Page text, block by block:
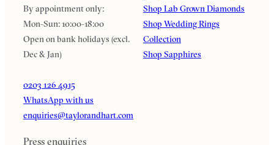
By appointment only:
Mon-Sun: 10:00-18:00
Open on bank holidays (excl.
Dec & Jan)
0203 126 4915
WhatsApp with us
enquiries@taylorandhart.com
Press enquiries
Shop Lab Grown Diamonds
Shop Wedding Rings
Collection
Shop Sapphires